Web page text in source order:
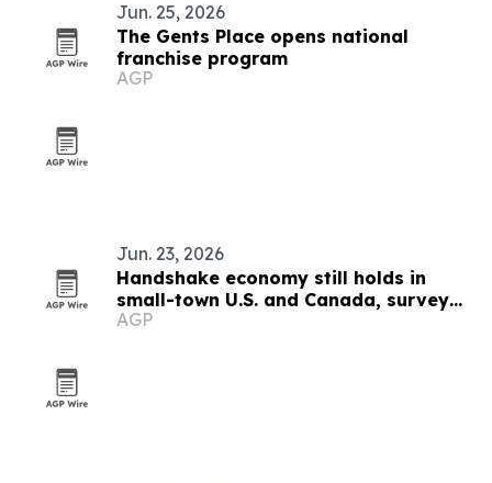
Jun. 25, 2026
The Gents Place opens national
franchise program
AGP
Jun. 23, 2026
Handshake economy still holds in
small-town U.S. and Canada, survey
finds
AGP